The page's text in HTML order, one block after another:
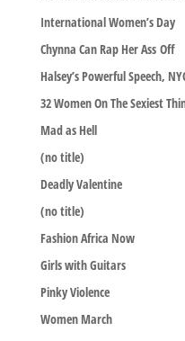
International Women’s Day
Chynna Can Rap Her Ass Off
Halsey’s Powerful Speech,
32 Women On The Sexiest
Mad as Hell
(no title)
Deadly Valentine
(no title)
Fashion Africa Now
Girls with Guitars
Pinky Violence
Women March